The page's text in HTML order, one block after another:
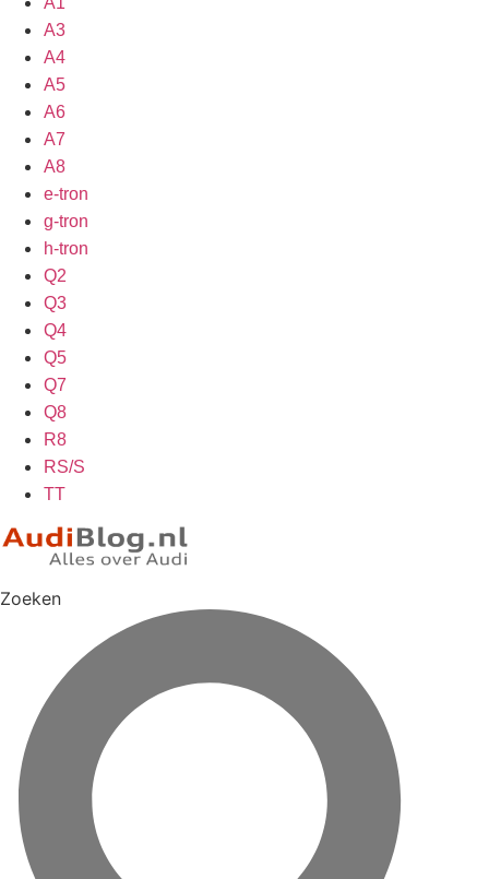
A3
A4
A5
A6
A7
A8
e-tron
g-tron
h-tron
Q2
Q3
Q4
Q5
Q7
Q8
R8
RS/S
TT
Zoeken